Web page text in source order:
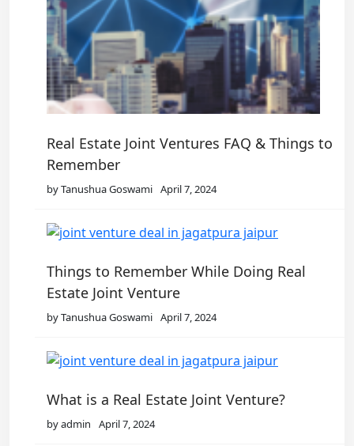
Real Estate Joint Ventures FAQ & Things to
Remember
by Tanushua Goswami April 7, 2024
Things to Remember While Doing Real
Estate Joint Venture
by Tanushua Goswami April 7, 2024
What is a Real Estate Joint Venture?
by admin April 7, 2024